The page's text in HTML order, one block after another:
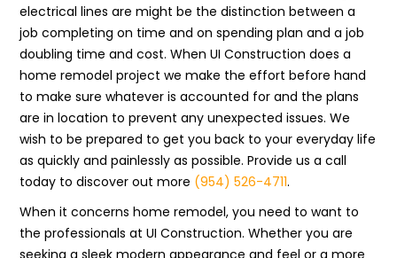
electrical lines are might be the distinction between a
job completing on time and on spending plan and a job
doubling time and cost. When UI Construction does a
home remodel project we make the effort before hand
to make sure whatever is accounted for and the plans
are in location to prevent any unexpected issues. We
wish to be prepared to get you back to your everyday life
as quickly and painlessly as possible. Provide us a call
today to discover out more (954) 526-4711.
When it concerns home remodel, you need to want to
the professionals at UI Construction. Whether you are
seeking a sleek modern appearance and feel or a more